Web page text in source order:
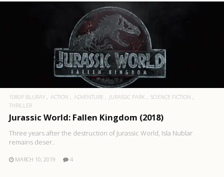
1080P BLURAY ACTION ADVENTURE JURASSIC PARK
SCIENCE FICTION
THRILLER
Jurassic World: Fallen Kingdom (2018)
Three years after the destruction of Jurassic World, Isla Nublar
remains deser..
MARCH 10, 2019 4